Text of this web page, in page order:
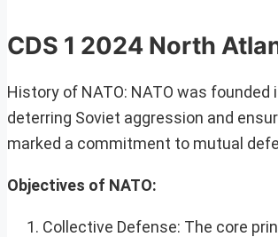
CDS 1 2024 North
History of NATO: NATO was
deterring Soviet aggression and
marked a commitment to mutual
Objectives of NATO:
Collective Defense: The core